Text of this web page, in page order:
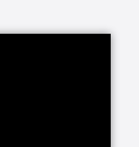
who care for a